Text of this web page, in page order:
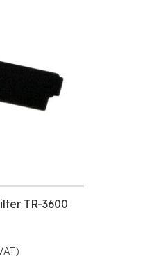
TR-3600